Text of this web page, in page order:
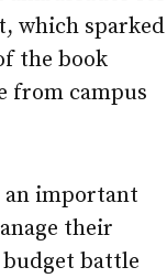
which sparked
the book
from campus
an important
their
battle